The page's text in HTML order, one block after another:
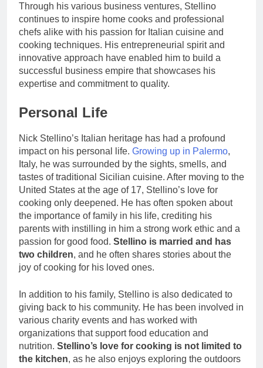
Through his various business ventures, Stellino
continues to inspire home cooks and professional
chefs alike with his passion for Italian cuisine and
cooking techniques. His entrepreneurial spirit and
innovative approach have enabled him to build a
successful business empire that showcases his
expertise and commitment to quality.
Personal Life
Nick Stellino’s Italian heritage has had a profound
impact on his personal life. Growing up in Palermo,
Italy, he was surrounded by the sights, smells, and
tastes of traditional Sicilian cuisine. After moving to the
United States at the age of 17, Stellino’s love for
cooking only deepened. He has often spoken about
the importance of family in his life, crediting his
parents with instilling in him a strong work ethic and a
passion for good food. Stellino is married and has
two children, and he often shares stories about the
joy of cooking for his loved ones.
In addition to his family, Stellino is also dedicated to
giving back to his community. He has been involved in
various charity events and has worked with
organizations that support food education and
nutrition. Stellino’s love for cooking is not limited to
the kitchen, as he also enjoys exploring the outdoors